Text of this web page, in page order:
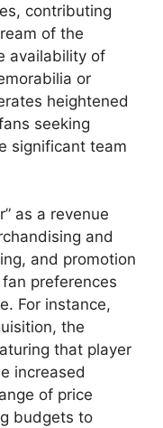
contributing
of the
availability of
or
heightened
seeking
significant team
as a revenue
and
and promotion
preferences
For instance,
the
that player
increased
of price
budgets to